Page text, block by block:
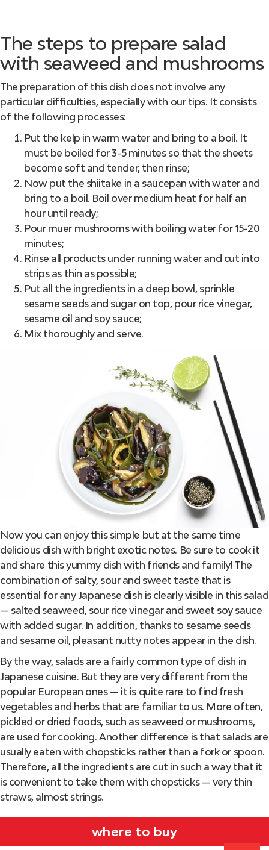
The steps to prepare salad
with seaweed and mushrooms
The preparation of this dish does not involve any
particular difficulties, especially with our tips. It consists
of the following processes:
Put the kelp in warm water and bring to a boil. It
must be boiled for 3-5 minutes so that the sheets
become soft and tender, then rinse;
Now put the shiitake in a saucepan with water and
bring to a boil. Boil over medium heat for half an
hour until ready;
Pour muer mushrooms with boiling water for 15-20
minutes;
Rinse all products under running water and cut into
strips as thin as possible;
Put all the ingredients in a deep bowl, sprinkle
sesame seeds and sugar on top, pour rice vinegar,
sesame oil and soy sauce;
Mix thoroughly and serve.
Now you can enjoy this simple but at the same time
delicious dish with bright exotic notes. Be sure to cook it
and share this yummy dish with friends and family! The
combination of salty, sour and sweet taste that is
essential for any Japanese dish is clearly visible in this salad
— salted seaweed, sour rice vinegar and sweet soy sauce
with added sugar. In addition, thanks to sesame seeds
and sesame oil, pleasant nutty notes appear in the dish.
By the way, salads are a fairly common type of dish in
Japanese cuisine. But they are very different from the
popular European ones — it is quite rare to find fresh
vegetables and herbs that are familiar to us. More often,
pickled or dried foods, such as seaweed or mushrooms,
are used for cooking. Another difference is that salads are
usually eaten with chopsticks rather than a fork or spoon.
Therefore, all the ingredients are cut in such a way that it
is convenient to take them with chopsticks — very thin
straws, almost strings.
where to buy